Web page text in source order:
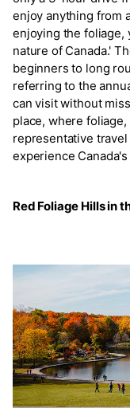
enjoy anything from
enjoying the foliage,
nature of Canada.'
beginners to long
referring to the
can visit without
place, where
representative
experience
Red Foliage Hills in